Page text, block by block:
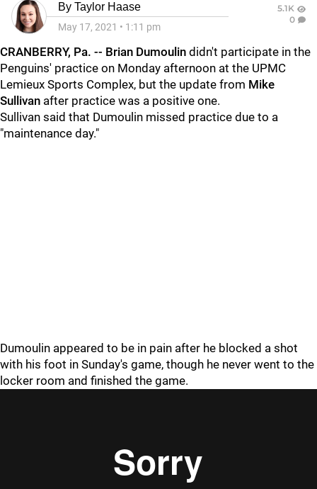
By Taylor Haase
May 17, 2021 • 1:11 pm
5.1K
0
CRANBERRY, Pa. -- Brian Dumoulin didn't participate in the
Penguins' practice on Monday afternoon at the UPMC
Lemieux Sports Complex, but the update from Mike
Sullivan after practice was a positive one.
Sullivan said that Dumoulin missed practice due to a
"maintenance day."
Dumoulin appeared to be in pain after he blocked a shot
with his foot in Sunday's game, though he never went to the
locker room and finished the game.